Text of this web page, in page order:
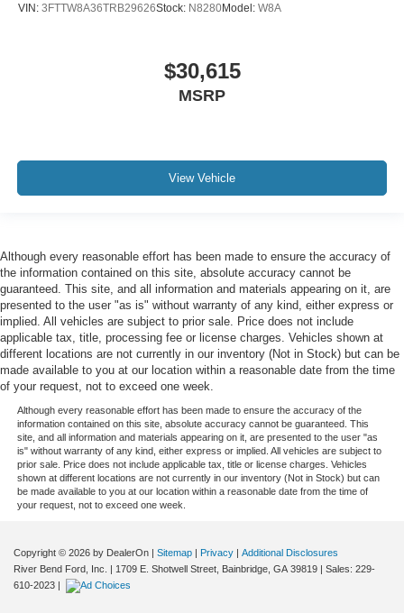
VIN: 3FTTW8A36TRB29626Stock: N8280Model: W8A
$30,615
MSRP
View Vehicle
Although every reasonable effort has been made to ensure the accuracy of
the information contained on this site, absolute accuracy cannot be
guaranteed. This site, and all information and materials appearing on it, are
presented to the user "as is" without warranty of any kind, either express or
implied. All vehicles are subject to prior sale. Price does not include
applicable tax, title, processing fee or license charges. Vehicles shown at
different locations are not currently in our inventory (Not in Stock) but can be
made available to you at our location within a reasonable date from the time
of your request, not to exceed one week.
Although every reasonable effort has been made to ensure the accuracy of the
information contained on this site, absolute accuracy cannot be guaranteed. This
site, and all information and materials appearing on it, are presented to the user "as
is" without warranty of any kind, either express or implied. All vehicles are subject to
prior sale. Price does not include applicable tax, title or license charges. Vehicles
shown at different locations are not currently in our inventory (Not in Stock) but can
be made available to you at our location within a reasonable date from the time of
your request, not to exceed one week.
Copyright © 2026 by DealerOn | Sitemap | Privacy | Additional Disclosures
River Bend Ford, Inc.
| 1709 E. Shotwell Street, Bainbridge, GA 39819 | Sales: 229-
610-2023 |